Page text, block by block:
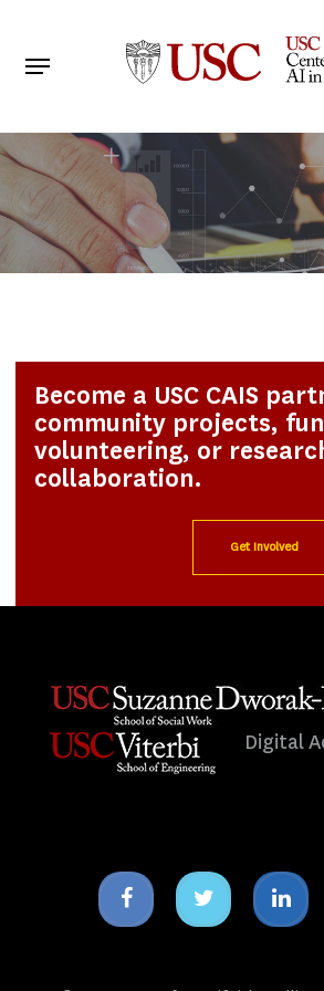
main
Menu
Become a USC CAIS
community projects,
volunteering, or
collaboration.
Get Involved
Digital
Facebook
icon
Twitter
icon